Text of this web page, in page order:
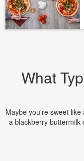
What
Maybe you're sweet
a blackberry buttermilk